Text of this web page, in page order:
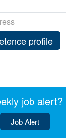
profile
job alert?
Job Alert